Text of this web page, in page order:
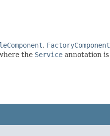
, FactoryComponent
the Service annotation